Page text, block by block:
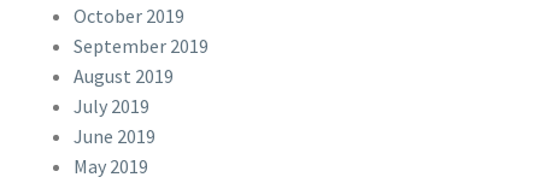
October 2019
September 2019
August 2019
July 2019
June 2019
May 2019